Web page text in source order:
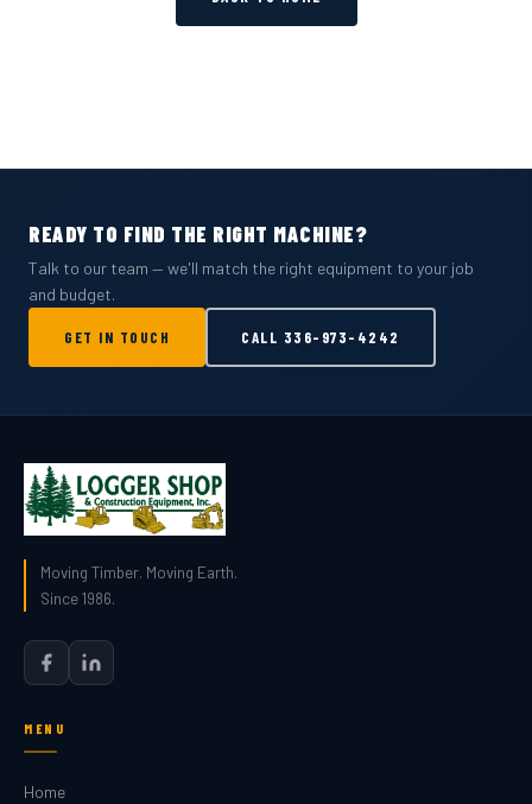
READY TO FIND THE RIGHT MACHINE?
Talk to our team — we'll match the right equipment to your job
and budget.
GET IN TOUCH CALL 336-973-4242
Moving Timber. Moving Earth.
Since 1986.
MENU
Home